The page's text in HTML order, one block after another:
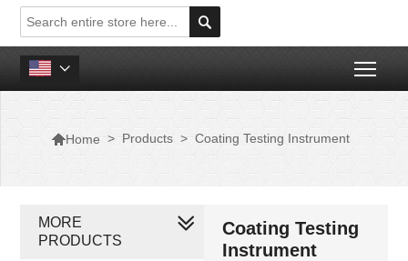


Home > Products > Coating Testing Instrument
Coating Testing
Instrument
MORE
PRODUCTS